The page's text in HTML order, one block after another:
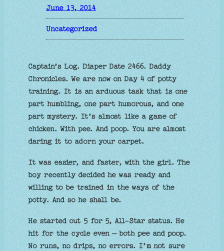
June 13, 2014
Uncategorized
Captain’s Log. Diaper Date 2466. Daddy
Chronicles. We are now on Day 4 of potty
training. It is an arduous task that is one
part humbling, one part humorous, and one
part mystery. It’s almost like a game of
chicken. With pee. And poop. You are almost
daring it to adorn your carpet.
It was easier, and faster, with the girl. The
boy recently decided he was ready and
willing to be trained in the ways of the
potty. And so he shall be.
He started out 5 for 5, All-Star status. He
hit for the cycle even – both pee and poop.
No runs, no drips, no errors. I’m not sure